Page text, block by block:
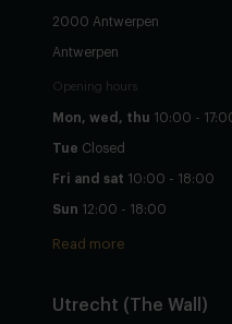
2000 Antwerpen
Antwerpen
Opening hours
Mon, wed, thu 10:00 -
Tue Closed
Fri and sat 10:00 - 18:00
Sun 12:00 - 18:00
Read more
Utrecht (The Wall)